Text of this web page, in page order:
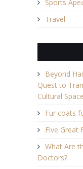
Sports
Travel
Beyond
Quest to
Cultural
Fur coats
Five Great
What Are
Doctors?